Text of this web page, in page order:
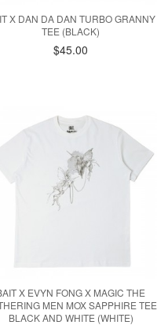
X DAN DA DAN TURBO GRANNY
TEE (BLACK)
$45.00
X EVYN FONG X MAGIC THE
MEN MOX SAPPHIRE TEE
BLACK AND WHITE (WHITE)